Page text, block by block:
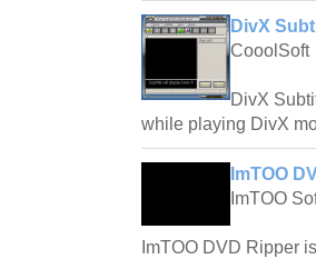
DivX
CooolSoft
DivX
while playing DivX
ImTOO
ImTOO
ImTOO DVD Ripper